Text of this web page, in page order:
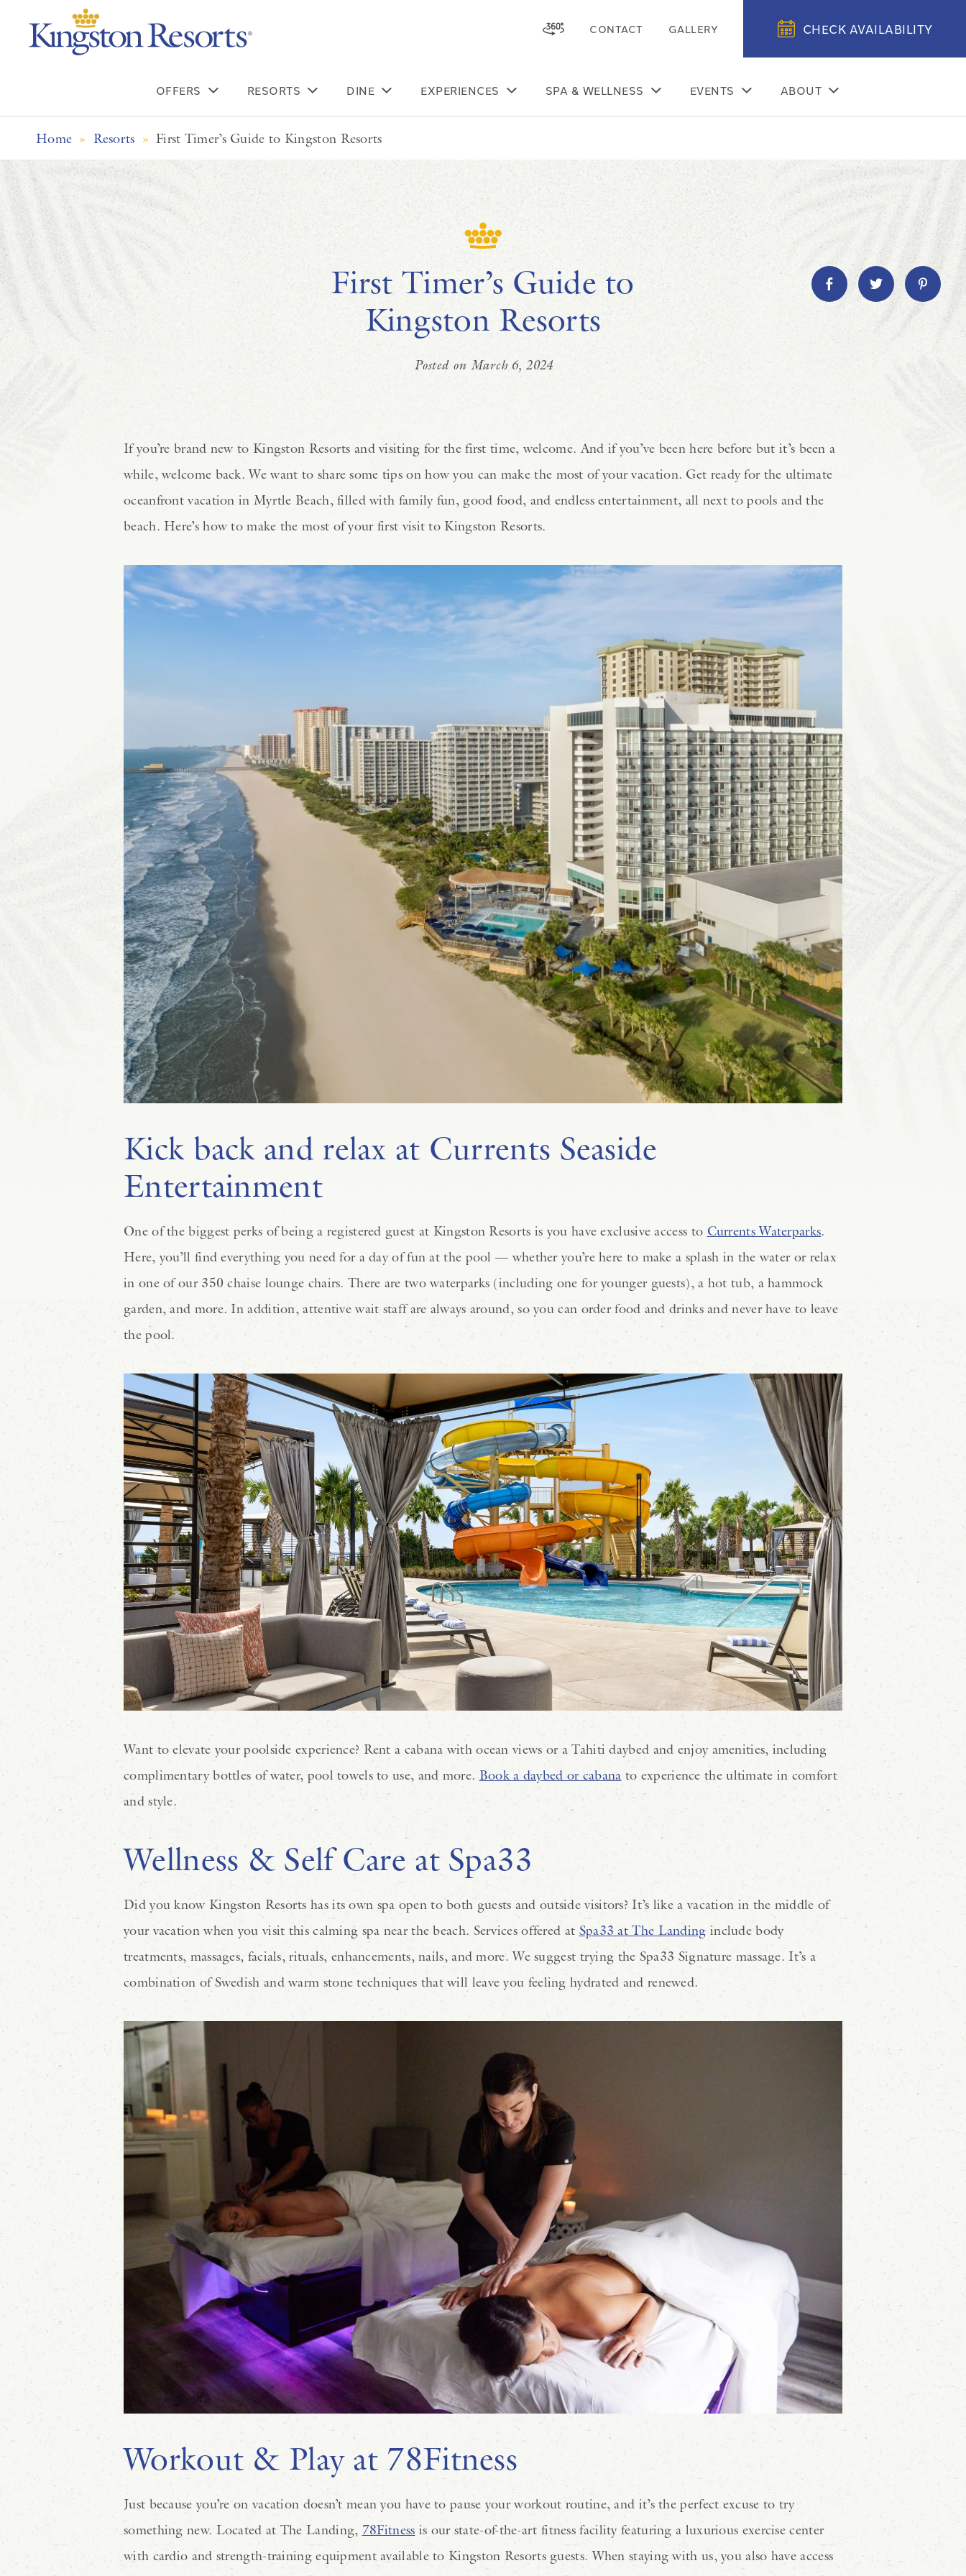
Skip to main content
OFFERS RESORTS DINE EXPERIENCES SPA & WELLNESS EVENTS ABOUT
CONTACT GALLERY CHECK AVAILABILITY
Home » Resorts » First Timer’s Guide to Kingston Resorts
First Timer’s Guide to
Kingston Resorts
Posted on March 6, 2024
If you’re brand new to Kingston Resorts and visiting for the first time, welcome. And if you’ve been here before but it’s been a
while, welcome back. We want to share some tips on how you can make the most of your vacation. Get ready for the ultimate
oceanfront vacation in Myrtle Beach, filled with family fun, good food, and endless entertainment, all next to pools and the
beach. Here’s how to make the most of your first visit to Kingston Resorts.
Kick back and relax at Currents Seaside
Entertainment
One of the biggest perks of being a registered guest at Kingston Resorts is you have exclusive access to Currents Waterparks.
Here, you’ll find everything you need for a day of fun at the pool — whether you’re here to make a splash in the water or relax
in one of our 350 chaise lounge chairs. There are two waterparks (including one for younger guests), a hot tub, a hammock
garden, and more. In addition, attentive wait staff are always around, so you can order food and drinks and never have to leave
the pool.
Want to elevate your poolside experience? Rent a cabana with ocean views or a Tahiti daybed and enjoy amenities, including
complimentary bottles of water, pool towels to use, and more. Book a daybed or cabana to experience the ultimate in comfort
and style.
Wellness & Self Care at Spa33
Did you know Kingston Resorts has its own spa open to both guests and outside visitors? It’s like a vacation in the middle of
your vacation when you visit this calming spa near the beach. Services offered at Spa33 at The Landing include body
treatments, massages, facials, rituals, enhancements, nails, and more. We suggest trying the Spa33 Signature massage. It’s a
combination of Swedish and warm stone techniques that will leave you feeling hydrated and renewed.
Workout & Play at 78Fitness
Just because you’re on vacation doesn’t mean you have to pause your workout routine, and it’s the perfect excuse to try
something new. Located at The Landing, 78Fitness is our state-of-the-art fitness facility featuring a luxurious exercise center
with cardio and strength-training equipment available to Kingston Resorts guests. When staying with us, you also have access